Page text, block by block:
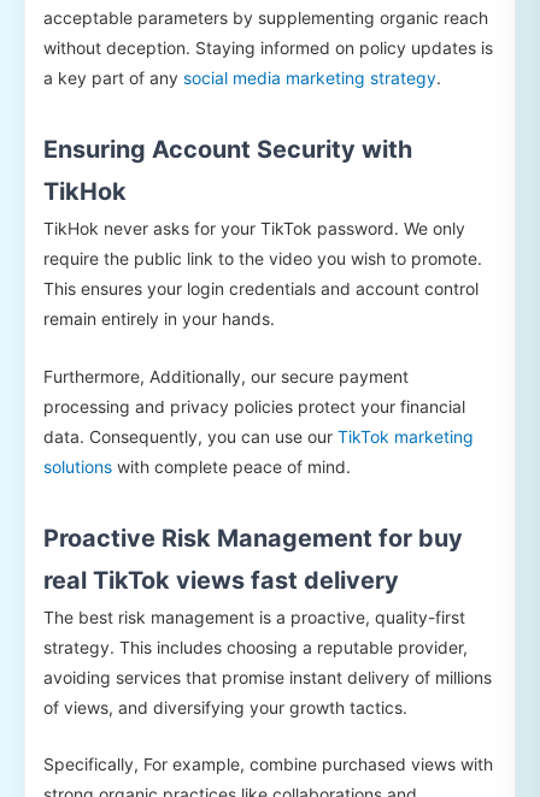
acceptable parameters by supplementing organic reach
without deception. Staying informed on policy updates is
a key part of any social media marketing strategy.
Ensuring Account Security with
TikHok
TikHok never asks for your TikTok password. We only
require the public link to the video you wish to promote.
This ensures your login credentials and account control
remain entirely in your hands.
Furthermore, Additionally, our secure payment
processing and privacy policies protect your financial
data. Consequently, you can use our TikTok marketing
solutions with complete peace of mind.
Proactive Risk Management for buy
real TikTok views fast delivery
The best risk management is a proactive, quality-first
strategy. This includes choosing a reputable provider,
avoiding services that promise instant delivery of millions
of views, and diversifying your growth tactics.
Specifically, For example, combine purchased views with